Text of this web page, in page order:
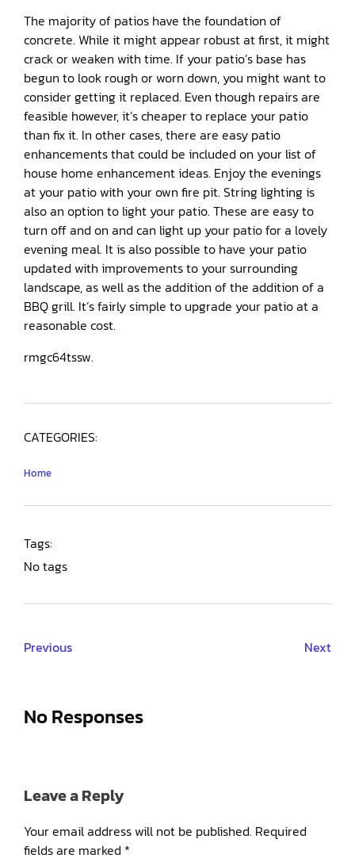
The majority of patios have the foundation of
concrete. While it might appear robust at first, it might
crack or weaken with time. If your patio’s base has
begun to look rough or worn down, you might want to
consider getting it replaced. Even though repairs are
feasible however, it’s cheaper to replace your patio
than fix it. In other cases, there are easy patio
enhancements that could be included on your list of
house home enhancement ideas. Enjoy the evenings
at your patio with your own fire pit. String lighting is
also an option to light your patio. These are easy to
turn off and on and can light up your patio for a lovely
evening meal. It is also possible to have your patio
updated with improvements to your surrounding
landscape, as well as the addition of the addition of a
BBQ grill. It’s fairly simple to upgrade your patio at a
reasonable cost.
rmgc64tssw.
CATEGORIES:
Home
Tags:
No tags
Previous Next
No Responses
Leave a Reply
Your email address will not be published. Required
fields are marked *